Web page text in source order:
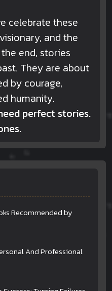
celebrate these
and the
end, stories
They are about
by courage,
humanity.
perfect stories.
Recommended by
And Professional